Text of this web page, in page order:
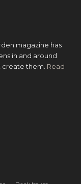
magazine has
in and around
create them. Read